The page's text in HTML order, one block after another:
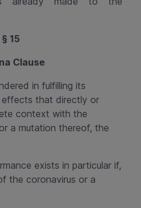
§ 15
Clause
in fulfilling its
that directly or
context with the
a mutation thereof, the
exists in particular if,
the coronavirus or a